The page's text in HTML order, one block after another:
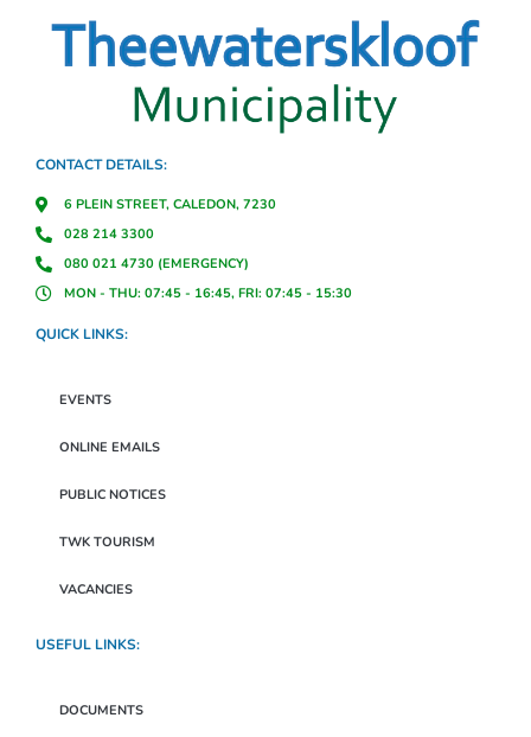
CONTACT DETAILS:
6 PLEIN STREET, CALEDON, 7230
028 214 3300
080 021 4730 (EMERGENCY)
MON - THU: 07:45 - 16:45, FRI: 07:45 - 15:30
QUICK LINKS:
EVENTS
ONLINE EMAILS
PUBLIC NOTICES
TWK TOURISM
VACANCIES
USEFUL LINKS:
DOCUMENTS